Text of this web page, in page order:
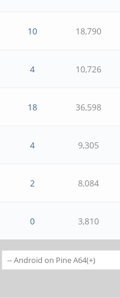
10 18,790
4 10,726
18 36,598
4 9,305
2 8,084
0 3,810